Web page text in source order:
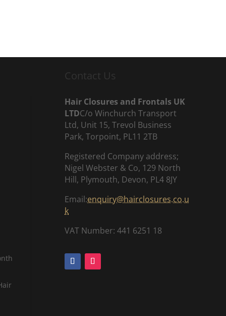
Contact Us
Hair Closures and Frontals UK
LTDC/o Winchurch Transport
Ltd, Unit 15, Trevol Business
Park, Torpoint, PL11 2TB
Registered Company address;
Nigel Webster & Co, 129 North
Hill, Plymouth, Devon, PL4 8JY
Email:enquiry@hairclosures.co.u
k
VAT Number: 441 6251 18